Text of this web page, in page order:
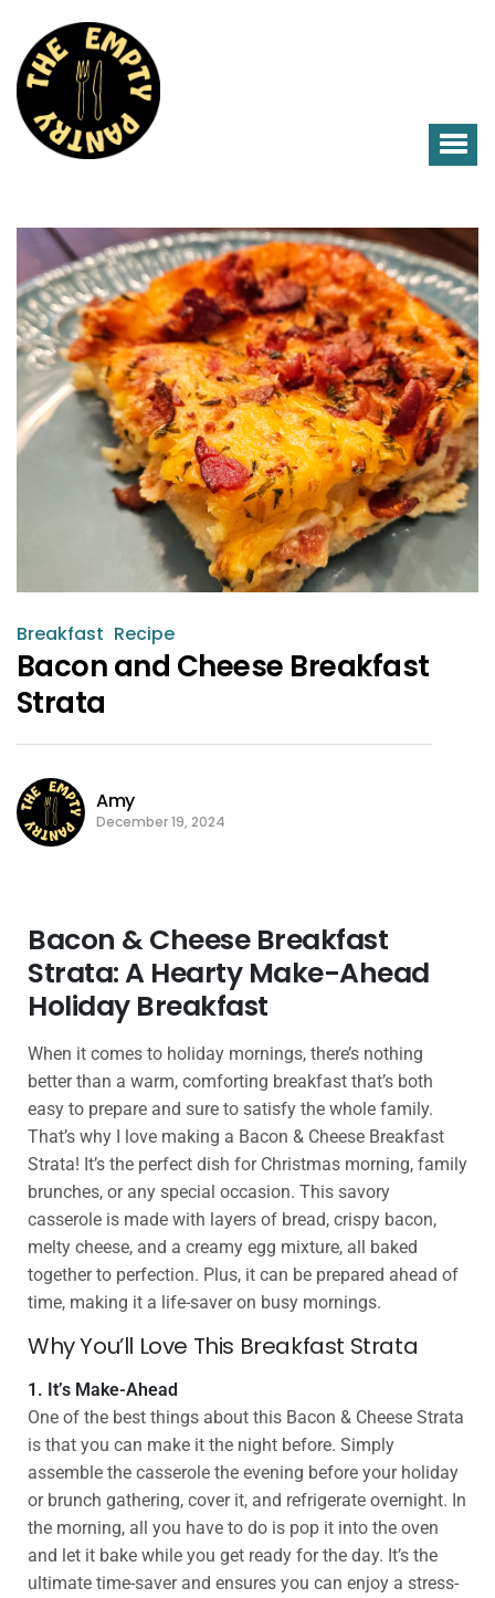
Breakfast Recipe
Bacon and Cheese Breakfast
Strata
Amy
December 19, 2024
Bacon & Cheese Breakfast
Strata: A Hearty Make-Ahead
Holiday Breakfast
When it comes to holiday mornings, there’s nothing
better than a warm, comforting breakfast that’s both
easy to prepare and sure to satisfy the whole family.
That’s why I love making a Bacon & Cheese Breakfast
Strata! It’s the perfect dish for Christmas morning, family
brunches, or any special occasion. This savory
casserole is made with layers of bread, crispy bacon,
melty cheese, and a creamy egg mixture, all baked
together to perfection. Plus, it can be prepared ahead of
time, making it a life-saver on busy mornings.
Why You’ll Love This Breakfast Strata
1. It’s Make-Ahead
One of the best things about this Bacon & Cheese Strata
is that you can make it the night before. Simply
assemble the casserole the evening before your holiday
or brunch gathering, cover it, and refrigerate overnight. In
the morning, all you have to do is pop it into the oven
and let it bake while you get ready for the day. It’s the
ultimate time-saver and ensures you can enjoy a stress-